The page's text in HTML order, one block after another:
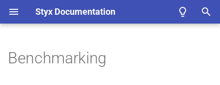
Styx Documentation
Core Concepts
Workflow Overviews
Bindings
TODO C API Documentation
Device Tree Statistics
Running Benchmarks
ADR List
Benchmarking